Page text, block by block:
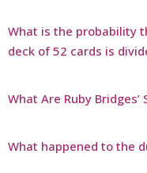
What is the probability
deck of 52 cards is
What Are Ruby Bridges’
What happened to the